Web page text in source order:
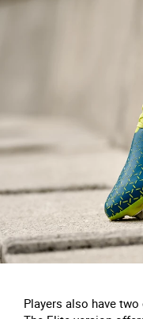
Players also have